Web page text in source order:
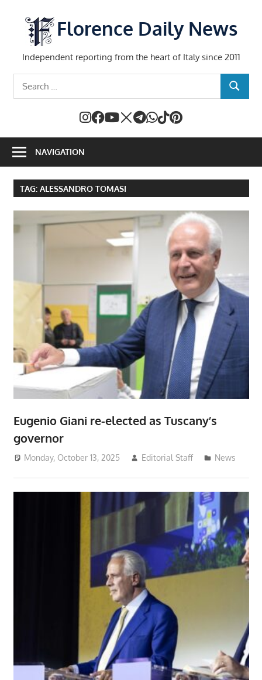
content
Florence Daily News
Independent reporting from the heart of Italy since 2011
SEARCH
NAVIGATION
TAG: ALESSANDRO TOMASI
Eugenio Giani re-elected as Tuscany’s
governor
Monday, October 13, 2025 Editorial Staff News